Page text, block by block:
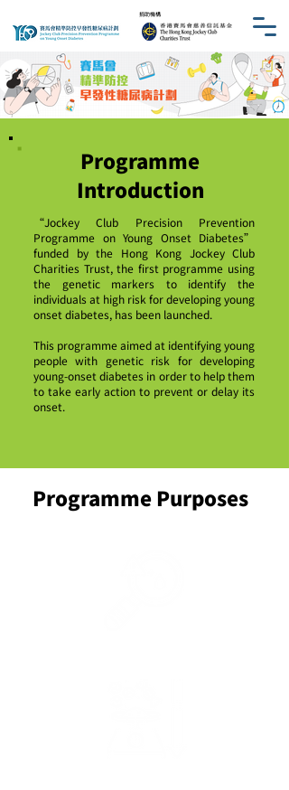
​捐助機構
Programme
Introduction
“Jockey Club Precision Prevention
Programme on Young Onset Diabetes”
funded by the Hong Kong Jockey Club
Charities Trust, the first programme using
the genetic markers to identify the
individuals at high risk for developing young
onset diabetes, has been launched.
This programme aimed at identifying young
people with genetic risk for developing
young-onset diabetes in order to help them
to take early action to prevent or delay its
onset.
Programme Purposes